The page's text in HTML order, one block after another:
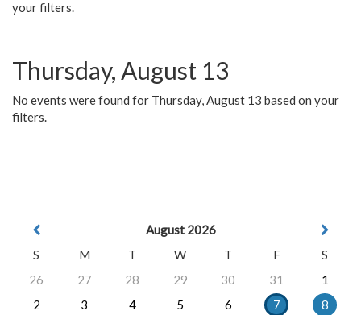
your filters.
Thursday, August 13
No events were found for Thursday, August 13 based on your
filters.
August 2026
S
M T W T F
S
26
27 28 29 30 31
1
2
3 4 5 6 7
8